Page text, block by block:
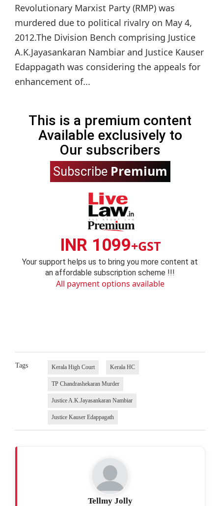
Revolutionary Marxist Party (RMP) was
murdered due to political rivalry on May 4,
2012.The Division Bench comprising Justice
A.K.Jayasankaran Nambiar and Justice Kauser
Edappagath was considering the appeals for
enhancement of...
This is a premium content
Available exclusively to
Our subscribers
Subscribe Premium
INR 1099+GST
Your support helps us to bring you more content at
an affordable subscription scheme !!!
All payment options available
Tags Kerala High Court Kerala HC
TP Chandrashekaran Murder
Justice A.K.Jayasankaran Nambiar
Justice Kauser Edappagath
Tellmy Jolly